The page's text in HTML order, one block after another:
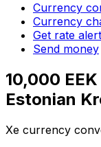
Currency
Currency
Get rate
Send money
10,000
Estonian
Xe currency